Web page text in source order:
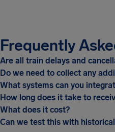
Frequently
Are all train delays and
Do we need to collect any
What systems can you
How long does it take to
What does it cost?
Can we test this with